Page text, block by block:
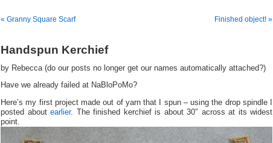
« Granny Square Scarf Finished object! »
Handspun Kerchief
by Rebecca (do our posts no longer get our names automatically attached?)
Have we already failed at NaBloPoMo?
Here’s my first project made out of yarn that I spun – using the drop spindle I
posted about earlier. The finished kerchief is about 30″ across at its widest
point.